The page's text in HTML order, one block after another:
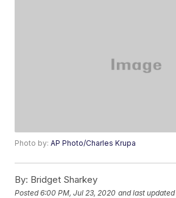
Photo by:AP Photo/Charles Krupa
By: Bridget Sharkey
Posted6:00 PM, Jul 23, 2020 and last updated